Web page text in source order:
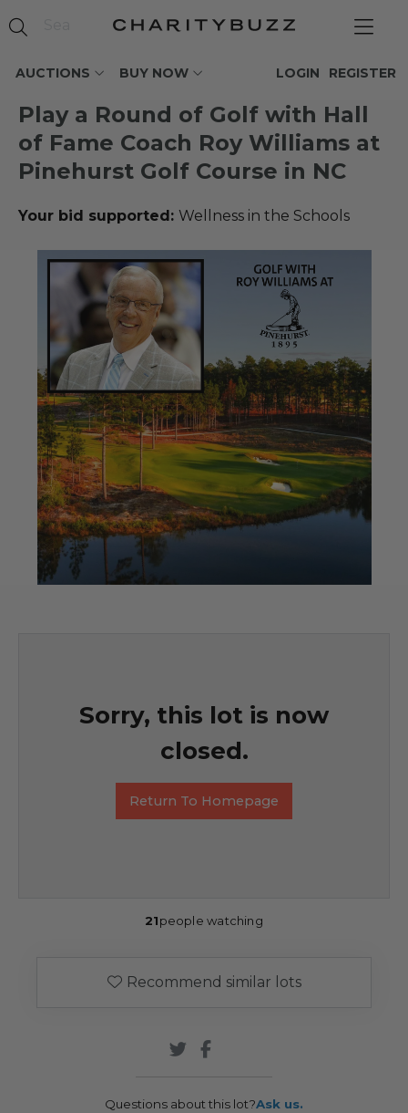
AUCTIONS BUY NOW REGISTER
LOGIN
Play a Round of Golf with Hall
of Fame Coach Roy Williams at
Pinehurst Golf Course in NC
Your bid supported: Wellness in the Schools
Sorry, this lot is now
closed.
Return To Homepage
21people watching
Recommend similar lots
Questions about this lot?Ask us.